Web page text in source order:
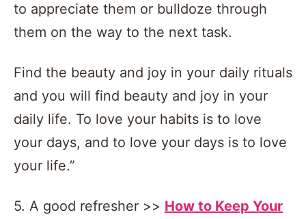
to appreciate them or bulldoze through
them on the way to the next task.
Find the beauty and joy in your daily rituals
and you will find beauty and joy in your
daily life. To love your habits is to love
your days, and to love your days is to love
your life.”
5. A good refresher >> How to Keep Your